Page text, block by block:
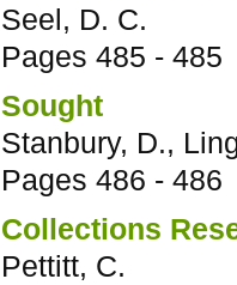
Seel, D. C.
Pages 485 - 485
Sought
Stanbury, D.,
Pages 486 - 486
Collections
Pettitt, C.